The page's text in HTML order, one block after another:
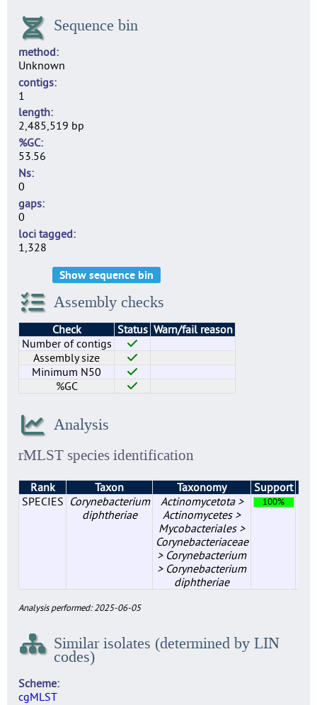
Sequence bin
method
Unknown
contigs
1
length
2,485,519 bp
%GC
53.56
Ns
0
gaps
0
loci tagged
1,328
Show sequence bin
Assembly checks
Check Status Warn/fail reason
Number of contigs
Assembly size
Minimum N50
%GC
Analysis
rMLST species identification
Rank Taxon Taxonomy Support
SPECIES Corynebacterium
diphtheriae
Actinomycetota >
Actinomycetes >
Mycobacteriales >
Corynebacteriaceae
> Corynebacterium
> Corynebacterium
diphtheriae
100%
Analysis performed: 2025-06-05
Similar isolates (determined by LIN
codes)
Scheme
cgMLST